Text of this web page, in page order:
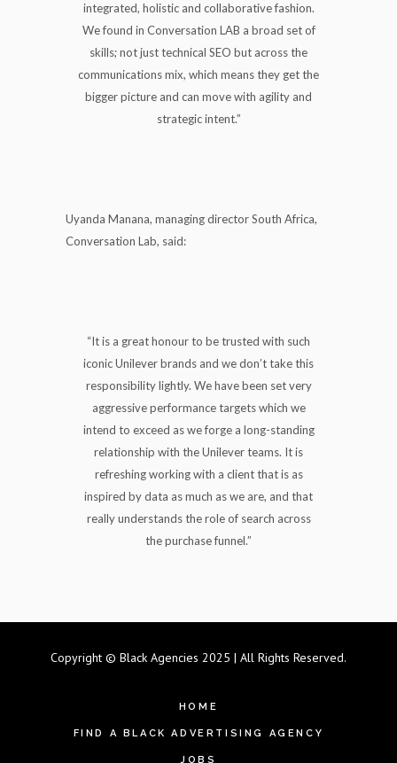
integrated, holistic and collaborative fashion.
We found in Conversation LAB a broad set of
skills; not just technical SEO but across the
communications mix, which means they get the
bigger picture and can move with agility and
strategic intent.”
Uyanda Manana, managing director South Africa,
Conversation Lab, said:
“It is a great honour to be trusted with such
iconic Unilever brands and we don’t take this
responsibility lightly. We have been set very
aggressive performance targets which we
intend to exceed as we forge a long-standing
relationship with the Unilever teams. It is
refreshing working with a client that is as
inspired by data as much as we are, and that
really understands the role of search across
the purchase funnel.”
Copyright © Black Agencies 2025 | All Rights Reserved.
HOME
FIND A BLACK ADVERTISING AGENCY
JOBS